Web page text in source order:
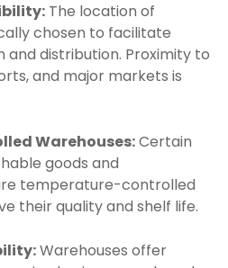
The location of
chosen to facilitate
distribution. Proximity to
and major markets is
Warehouses:Certain
goods and
temperature-controlled
their quality and shelf life.
Warehouses offer